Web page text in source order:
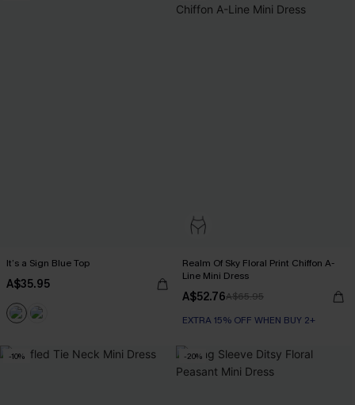
It’s a Sign Blue Top
A$35.95
Realm Of Sky Floral Print Chiffon A-
Line Mini Dress
A$52.76A$65.95
EXTRA 15% OFF WHEN BUY 2+
-10% -20%